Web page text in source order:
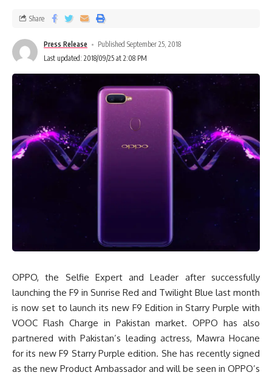
Press Release
Published September 25, 2018
Last updated: 2018/09/25 at 2:08 PM
Share
OPPO, the Selfie Expert and Leader after successfully
launching the F9 in Sunrise Red and Twilight Blue last month
is now set to launch its new F9 Edition in Starry Purple with
VOOC Flash Charge in Pakistan market. OPPO has also
partnered with Pakistan’s leading actress, Mawra Hocane
for its new F9 Starry Purple edition. She has recently signed
as the new Product Ambassador and will be seen in OPPO’s